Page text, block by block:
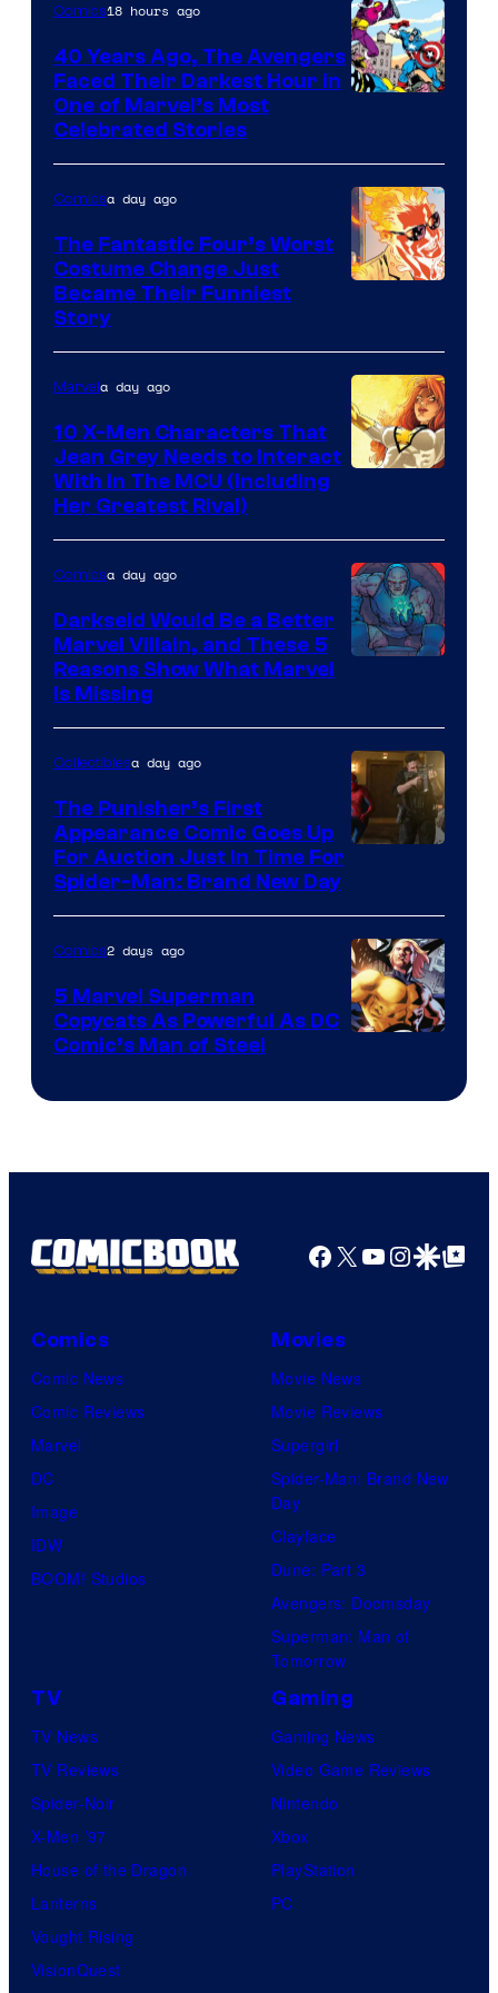
of
DC
Comics
of
Marvel
Comics
Comics18 hours ago
40 Years Ago, The Avengers
Faced Their Darkest Hour in
One of Marvel’s Most
Celebrated Stories
of
Marvel
Comics
Comicsa day ago
The Fantastic Four’s Worst
Costume Change Just
Became Their Funniest
Story
Marvela day ago
10 X-Men Characters That
Jean Grey Needs to Interact
With In The MCU (Including
Her Greatest Rival)
Comicsa day ago
Darkseid Would Be a Better
Marvel Villain, and These 5
Reasons Show What Marvel
Is Missing
Collectiblesa day ago
The Punisher’s First
Appearance Comic Goes Up
For Auction Just In Time For
Spider-Man: Brand New Day
Comics
Comics2 days ago
5 Marvel Superman
Copycats As Powerful As DC
Comic’s Man of Steel
Facebook
X YouTube
GoogleGoogle Top
Comics
Comic News
Comic Reviews
Marvel
DC
Image
IDW
BOOM! Studios
Movies
Movie News
Movie Reviews
Supergirl
Spider-Man: Brand New
Day
Clayface
Dune: Part 3
Avengers: Doomsday
Superman: Man of
Tomorrow
TV
TV News
TV Reviews
Spider-Noir
X-Men ’97
House of the Dragon
Lanterns
Vought Rising
VisionQuest
Gaming
Gaming News
Video Game Reviews
Nintendo
Xbox
PlayStation
PC